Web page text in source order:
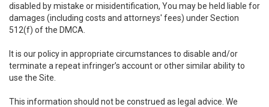
disabled by mistake or misidentification, You may be held liable for
damages (including costs and attorneys' fees) under Section
512(f) of the DMCA.
It is our policy in appropriate circumstances to disable and/or
terminate a repeat infringer’s account or other similar ability to
use the Site.
This information should not be construed as legal advice. We